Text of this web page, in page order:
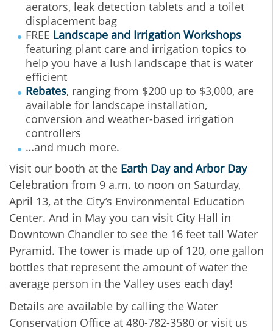
aerators, leak detection tablets and a toilet
displacement bag
FREE Landscape and Irrigation Workshops
featuring plant care and irrigation topics to
help you have a lush landscape that is water
efficient
Rebates, ranging from $200 up to $3,000, are
available for landscape installation,
conversion and weather-based irrigation
controllers
…and much more.
Visit our booth at the Earth Day and Arbor Day
Celebration from 9 a.m. to noon on Saturday,
April 13, at the City’s Environmental Education
Center. And in May you can visit City Hall in
Downtown Chandler to see the 16 feet tall Water
Pyramid. The tower is made up of 120, one gallon
bottles that represent the amount of water the
average person in the Valley uses each day!
Details are available by calling the Water
Conservation Office at 480-782-3580 or visit us